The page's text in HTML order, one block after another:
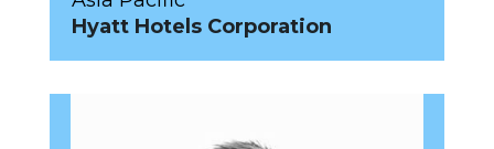
Hyatt Hotels Corporation